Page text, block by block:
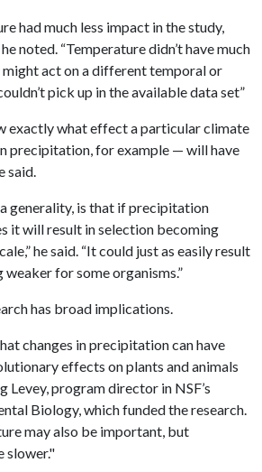
had much less impact in the study,
noted. “Temperature didn’t have much
act on a different temporal or
pick up in the available data set”
exactly what effect a particular climate
precipitation, for example — will have
said.
a generality, is that if precipitation
it will result in selection becoming
he said. “It could just as easily result
for some organisms.”
has broad implications.
changes in precipitation can have
effects on plants and animals
Levey, program director in NSF’s
Biology, which funded the research.
may also be important, but
slower."